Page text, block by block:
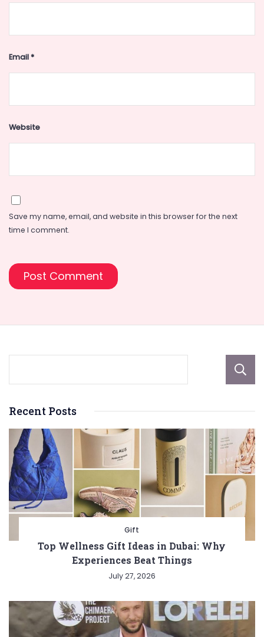
Email*
Website
Save my name, email, and website in this browser for the next
time I comment.
Recent Posts
Gift
Top Wellness Gift Ideas in Dubai: Why
Experiences Beat Things
July 27, 2026